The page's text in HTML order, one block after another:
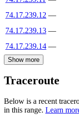
74.17.239.12 —
74.17.239.13 —
74.17.239.14 —
Show more
Traceroute
Below is a recent
in this range. Learn